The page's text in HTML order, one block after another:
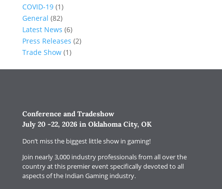
COVID-19(1)
General (82)
Latest News (6)
Press Releases (2)
Trade Show(1)
Conference and Tradeshow
July 20 -22, 2026 in Oklahoma City, OK
Don’t miss the biggest little show in gaming!
Join nearly 3,000 industry professionals from all over the
country at this premier event specifically devoted to all
aspects of the Indian Gaming industry.